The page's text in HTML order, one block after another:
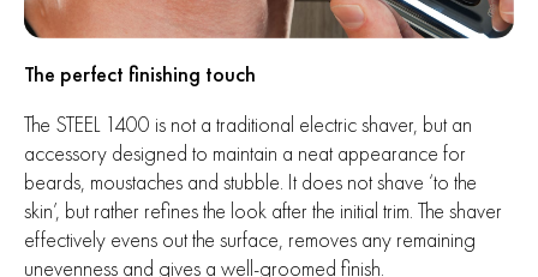
The perfect finishing touch
The STEEL 1400 is not a traditional electric shaver, but an
accessory designed to maintain a neat appearance for
beards, moustaches and stubble. It does not shave ‘to the
skin’, but rather refines the look after the initial trim. The shaver
effectively evens out the surface, removes any remaining
unevenness and gives a well-groomed finish.